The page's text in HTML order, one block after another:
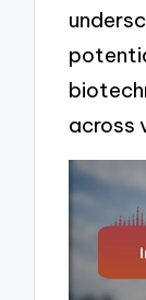
across